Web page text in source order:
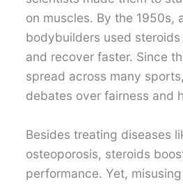
on muscles. By the 1950s,
bodybuilders used
and recover faster. Since
spread across many
debates over fairness and
Besides treating diseases
osteoporosis, steroids
performance. Yet,